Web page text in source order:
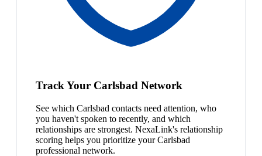
Track Your Carlsbad Network
See which Carlsbad contacts need attention, who
you haven't spoken to recently, and which
relationships are strongest. NexaLink's relationship
scoring helps you prioritize your Carlsbad
professional network.